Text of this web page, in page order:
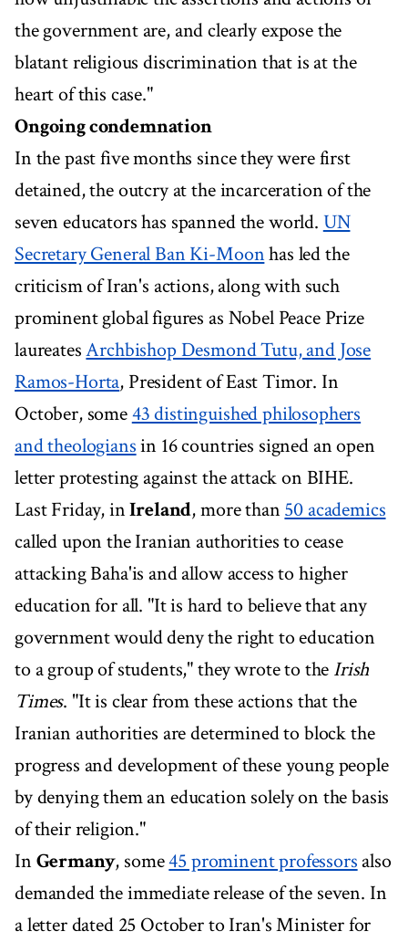
the government are, and clearly expose the
blatant religious discrimination that is at the
heart of this case."
Ongoing condemnation
In the past five months since they were first
detained, the outcry at the incarceration of the
seven educators has spanned the world. UN
Secretary General Ban Ki-Moonhas led the
criticism of Iran's actions, along with such
prominent global figures as Nobel Peace Prize
laureatesArchbishop Desmond Tutu, and Jose
Ramos-Horta, President of East Timor. In
October, some43 distinguished philosophers
and theologiansin 16 countries signed an open
letter protesting against the attack on BIHE.
Last Friday, inIreland, more than 50 academics
called upon the Iranian authorities to cease
attacking Baha'is and allow access to higher
education for all. "It is hard to believe that any
government would deny the right to education
to a group of students," they wrote to the Irish
Times. "It is clear from these actions that the
Iranian authorities are determined to block the
progress and development of these young people
by denying them an education solely on the basis
of their religion."
In Germany, some45 prominent professors also
demanded the immediate release of the seven. In
a letter dated 25 October to Iran's Minister for